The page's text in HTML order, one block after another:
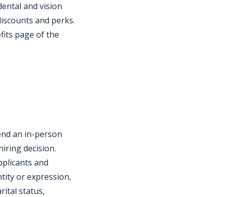
and vision
and perks.
page of the
an in-person
decision.
and
or expression,
status,